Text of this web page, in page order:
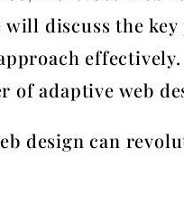
discuss the
adaptive web
design can